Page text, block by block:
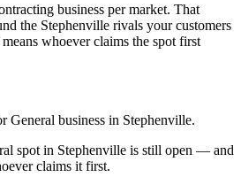
business per market. That
the Stephenville rivals your customers
whoever claims the spot first
General business in Stephenville.
spot in Stephenville is still open — and
claims it first.